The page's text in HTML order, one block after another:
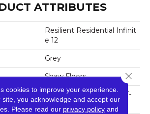
ATTRIBUTES
Resilient Residential Infinit
E 12
Grey
Shaw Floors
Residential Resilient LVT-
Drybac<=2Mm
cookies to improve your experience.
site, you acknowledge and accept our
Please read our privacy policy and
Close